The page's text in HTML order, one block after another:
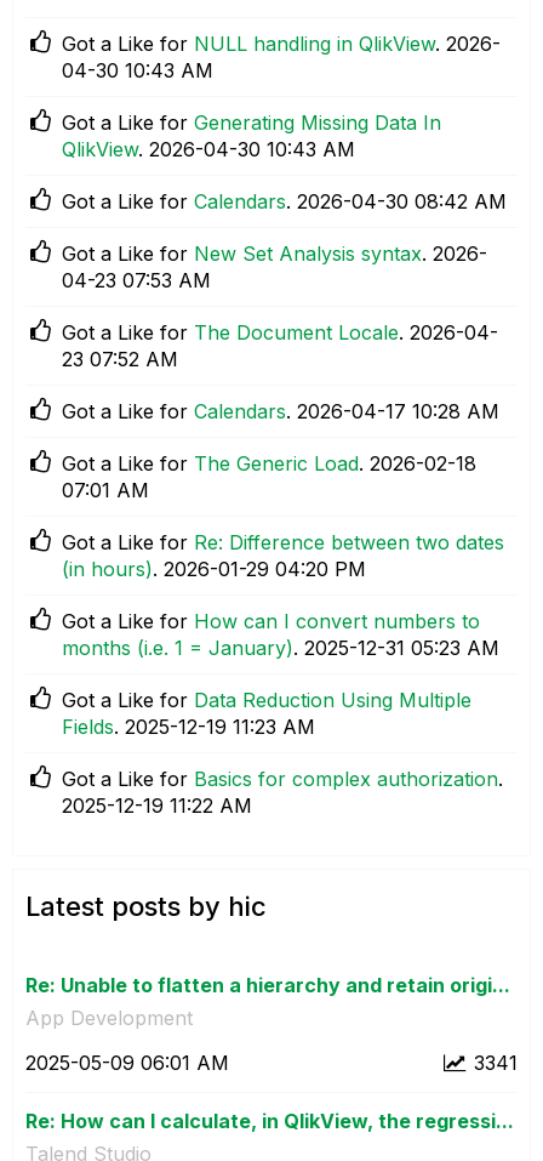
Got a Like for NULL handling in QlikView. ‎2026-
04-30 10:43 AM
Got a Like for Generating Missing Data In
QlikView. ‎2026-04-30 10:43 AM
Got a Like for Calendars. ‎2026-04-30 08:42 AM
Got a Like for New Set Analysis syntax. ‎2026-
04-23 07:53 AM
Got a Like for The Document Locale. ‎2026-04-
23 07:52 AM
Got a Like for Calendars. ‎2026-04-17 10:28 AM
Got a Like for The Generic Load. ‎2026-02-18
07:01 AM
Got a Like for Re: Difference between two dates
(in hours). ‎2026-01-29 04:20 PM
Got a Like for How can I convert numbers to
months (i.e. 1 = January). ‎2025-12-31 05:23 AM
Got a Like for Data Reduction Using Multiple
Fields. ‎2025-12-19 11:23 AM
Got a Like for Basics for complex authorization.
‎2025-12-19 11:22 AM
Latest posts by hic
Re: Unable to flatten a hierarchy and retain origi...
App Development
3341
‎2025-05-09 06:01 AM
Re: How can I calculate, in QlikView, the regressi...
Talend Studio